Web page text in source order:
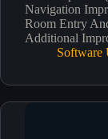
Navigation
Room Entry
Additional
Software